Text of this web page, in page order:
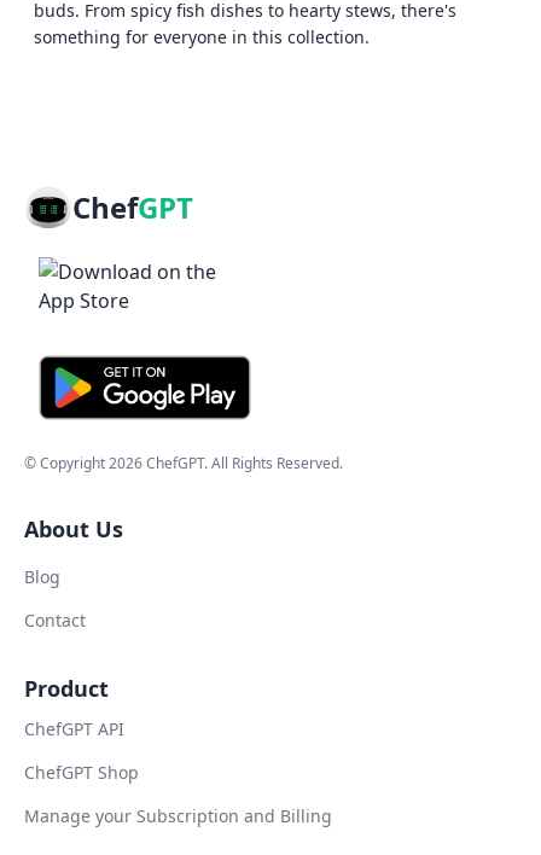
buds. From spicy fish dishes to hearty stews, there's
something for everyone in this collection.
ChefGPT
© Copyright2026ChefGPT. All Rights Reserved.
About Us
Blog
Contact
Product
ChefGPT API
ChefGPT Shop
Manage your Subscription and Billing